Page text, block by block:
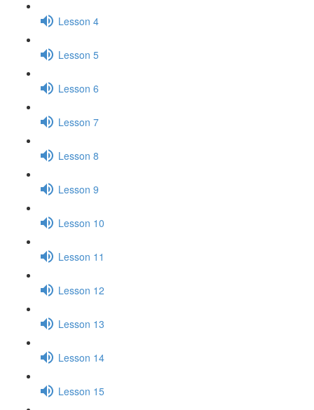
Lesson 4
Lesson 5
Lesson 6
Lesson 7
Lesson 8
Lesson 9
Lesson 10
Lesson 11
Lesson 12
Lesson 13
Lesson 14
Lesson 15